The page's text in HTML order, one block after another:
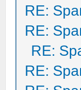
RE:
RE:
RE:
RE: